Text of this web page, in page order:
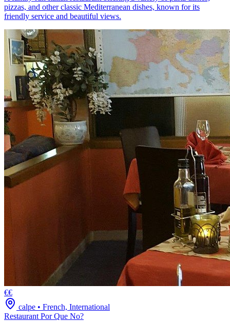
pizzas, and other classic Mediterranean dishes, known for its
friendly service and beautiful views.
€€
calpe • French, International
Restaurant Por Que No?